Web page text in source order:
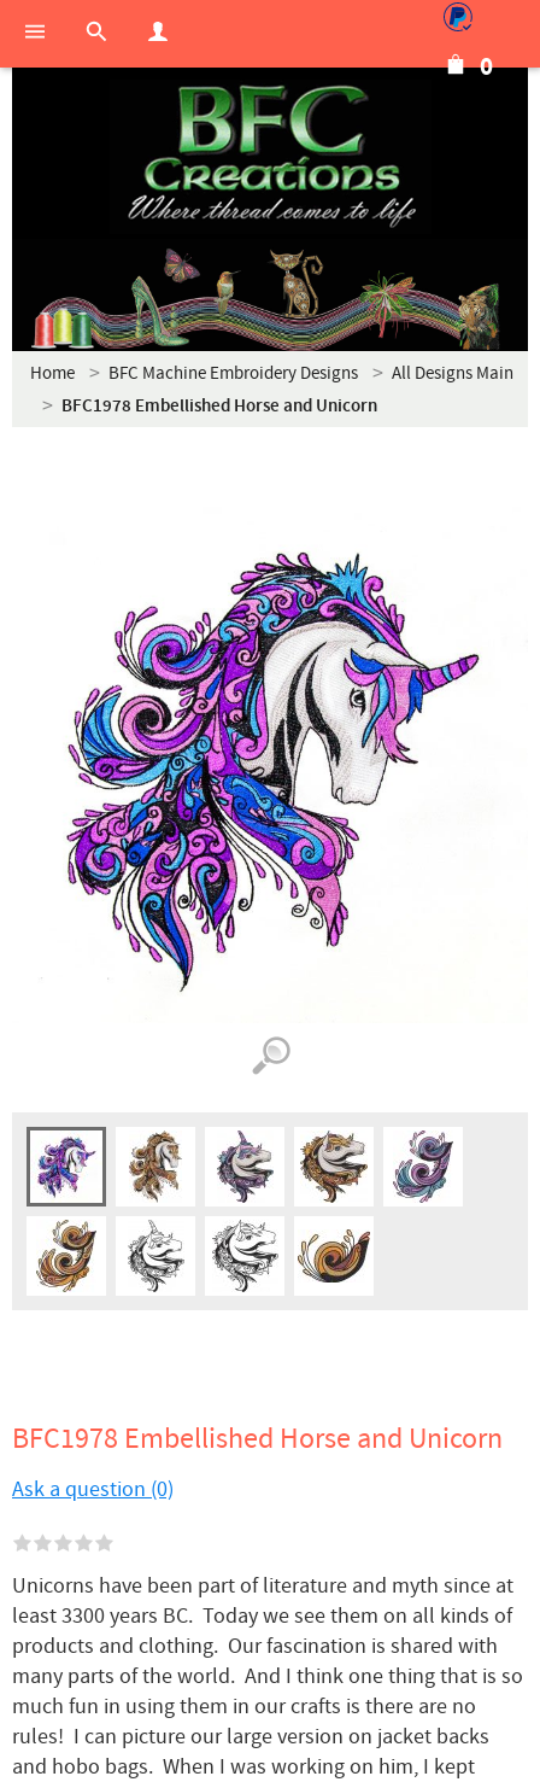
0
Home BFC Machine Embroidery Designs All Designs Main
BFC1978 Embellished Horse and Unicorn
BFC1978 Embellished Horse and Unicorn
Ask a question (0)
Unicorns have been part of literature and myth since at
least 3300 years BC. Today we see them on all kinds of
products and clothing. Our fascination is shared with
many parts of the world. And I think one thing that is so
much fun in using them in our crafts is there are no
rules! I can picture our large version on jacket backs
and hobo bags. When I was working on him, I kept